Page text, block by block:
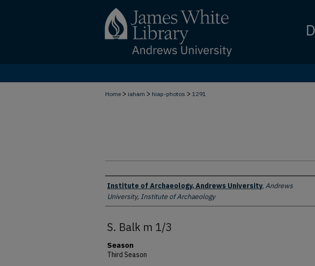
Home > iaham > hiap-photos > 1291
Creator
Institute of Archaeology, Andrews University, Andrews
University, Institute of Archaeology
S. Balk m 1/3
Season
Third Season